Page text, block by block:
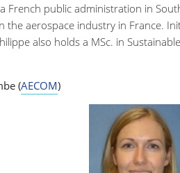
French public administration in
the aerospace industry in France.
also holds a MSc. in
(AECOM)